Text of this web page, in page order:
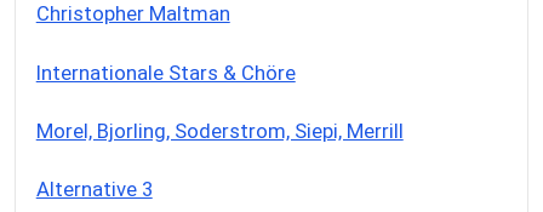
Christopher Maltman
Internationale Stars & Chöre
Morel, Bjorling, Soderstrom, Siepi, Merrill
Alternative 3